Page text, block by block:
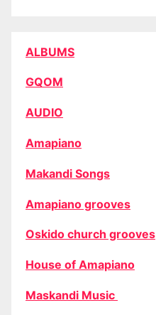
ALBUMS
GQOM
AUDIO
Amapiano
Makandi Songs
Amapiano grooves
Oskido church grooves
House of Amapiano
Maskandi Music